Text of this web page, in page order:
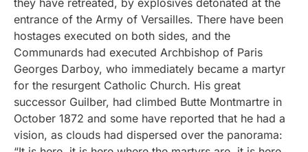
they have retreated, by explosives detonated at the
entrance of the Army of Versailles. There have been
hostages executed on both sides, and the
Communards had executed Archbishop of Paris
Georges Darboy, who immediately became a martyr
for the resurgent Catholic Church. His great
successor Guilber, had climbed Butte Montmartre in
October 1872 and some have reported that he had a
vision, as clouds had dispersed over the panorama: